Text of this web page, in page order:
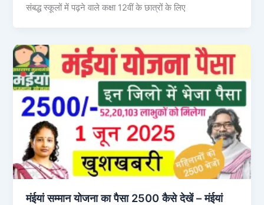
संबद्ध स्कूलों में पढ़ने वाले कक्षा 12वीं के छात्रों के लिए
मंईयां सम्मान योजना का पैसा 2500 कैसे देखें – मंईयां